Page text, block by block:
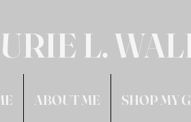
L.
ABOUT ME SHOP MY